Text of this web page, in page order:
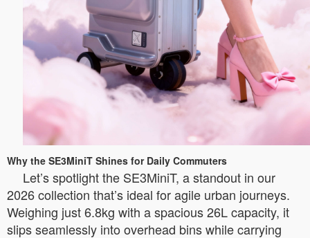
Why the SE3MiniT Shines for Daily Commuters
Let’s spotlight the SE3MiniT, a standout in our
2026 collection that’s ideal for agile urban journeys.
Weighing just 6.8kg with a spacious 26L capacity, it
slips seamlessly into overhead bins while carrying